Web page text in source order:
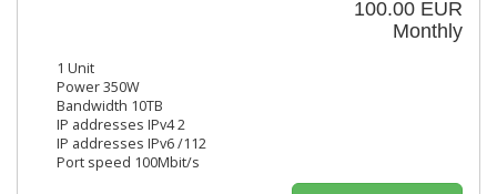
100.00 EUR
Monthly
1 Unit
Power 350W
Bandwidth 10TB
IP addresses IPv4 2
IP addresses IPv6 /112
Port speed 100Mbit/s